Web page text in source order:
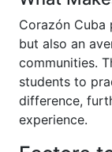
Corazón Cuba
but also an
communities.
students to
difference,
experience.